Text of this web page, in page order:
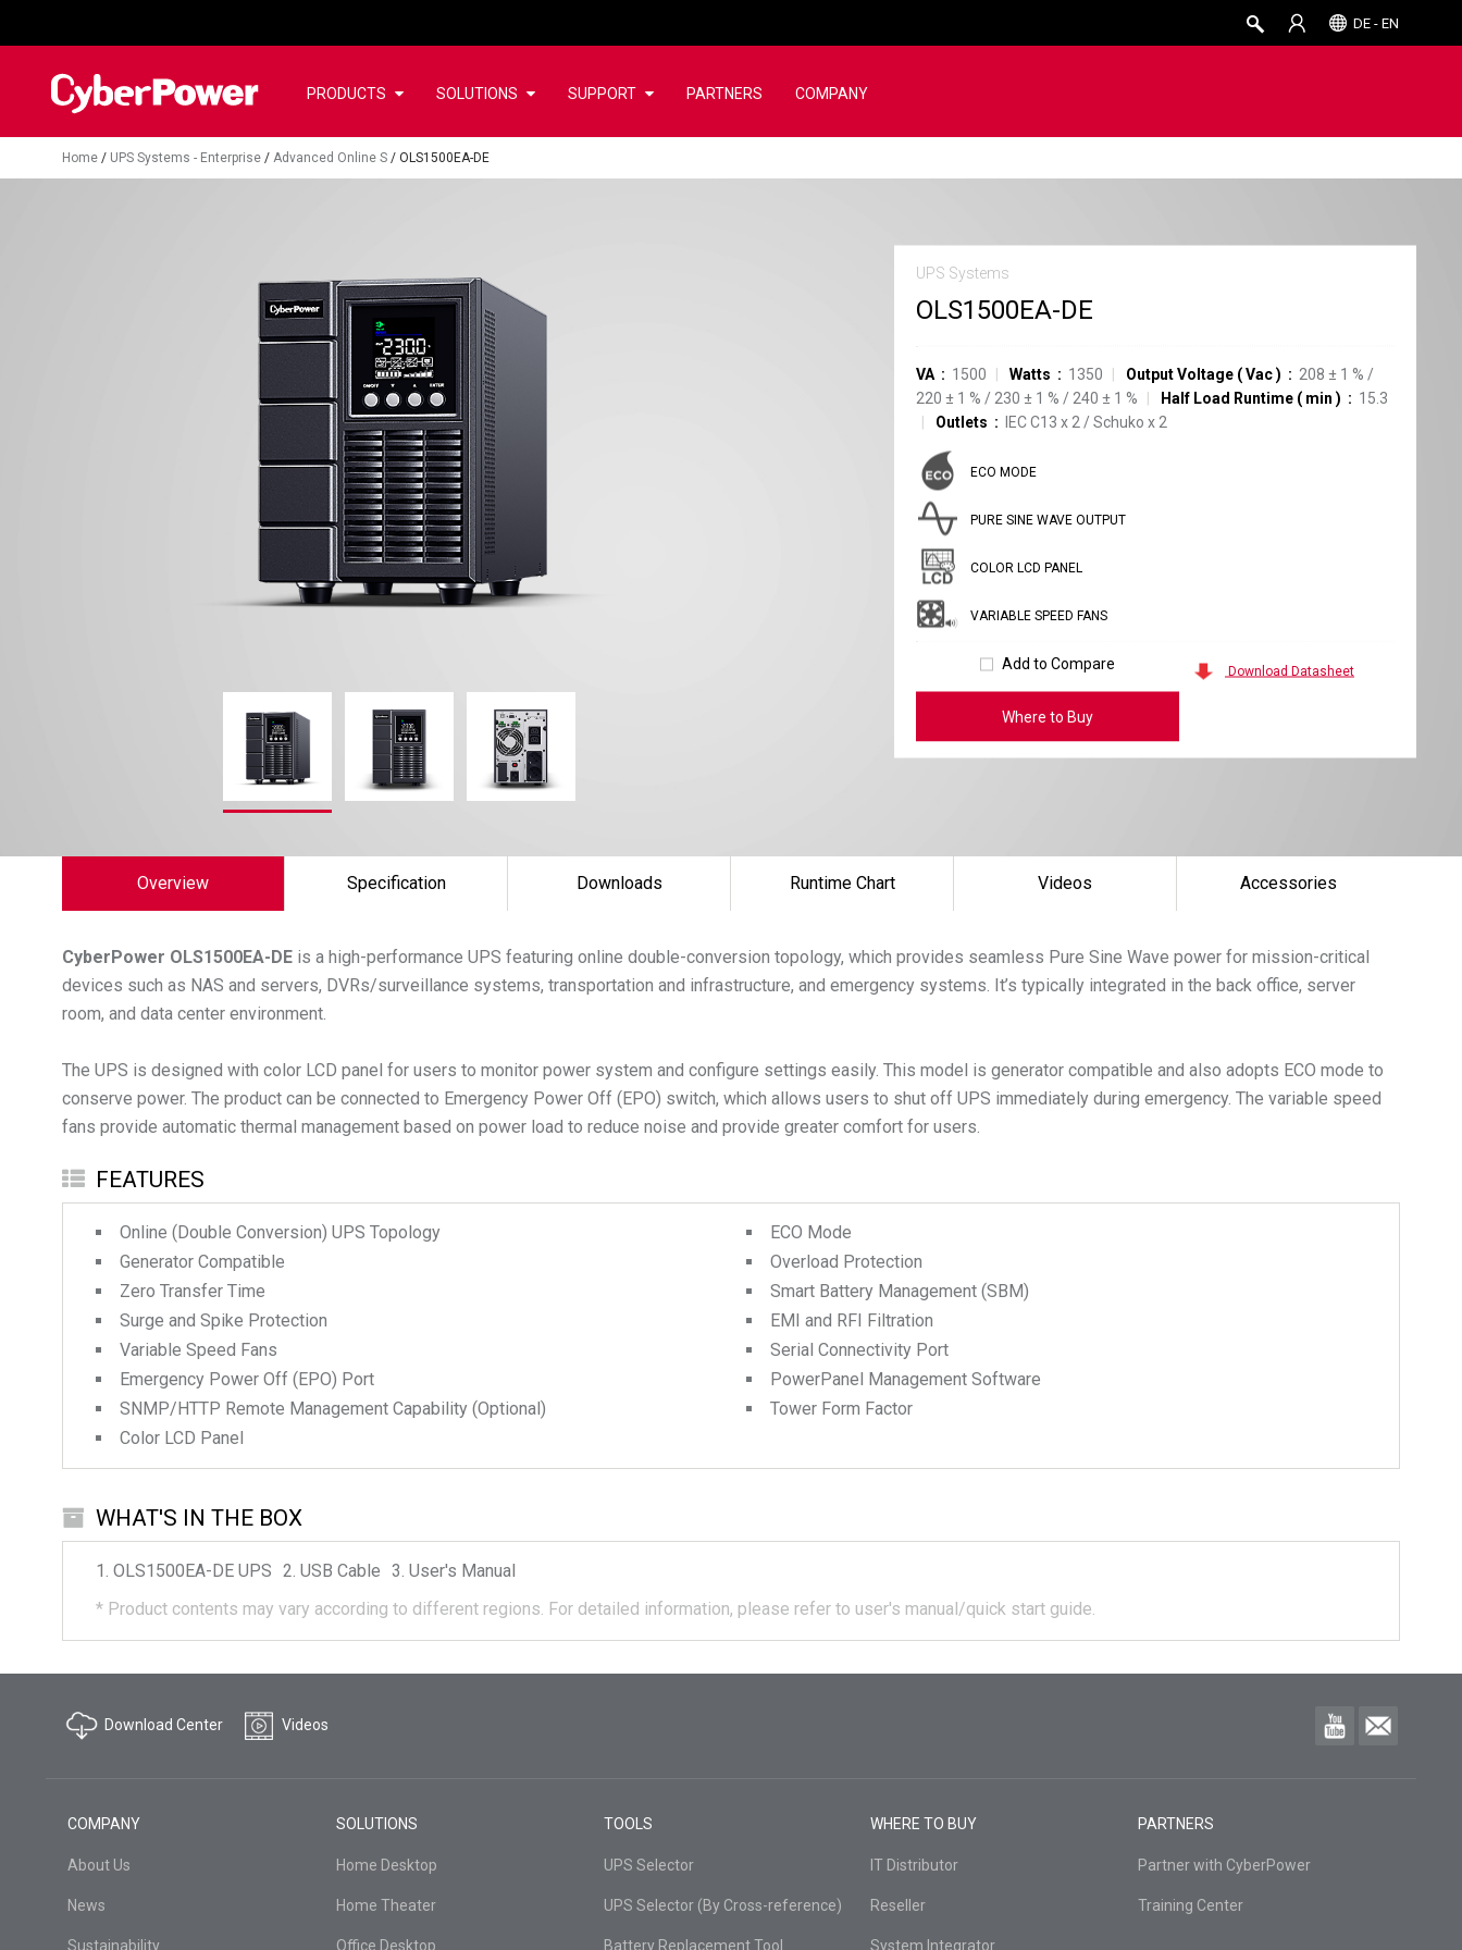
DE - EN
PRODUCTS SOLUTIONS SUPPORT PARTNERS COMPANY
Home / UPS Systems - Enterprise / Advanced Online S / OLS1500EA-DE
UPS Systems
OLS1500EA-DE
VA 1500 Watts 1350 Output Voltage (Vac) 208 ± 1 % /
220 ± 1 % / 230 ± 1 % / 240 ± 1 % Half Load Runtime ( min )
15.3
Outlets
IEC C13 x 2 /Schuko x 2
ECO MODE
PURE SINE WAVE OUTPUT
COLOR LCD PANEL
VARIABLE SPEED FANS
Add to Compare
Where to Buy
Download Datasheet
Overview Specification Downloads Runtime Chart Videos Accessories
CyberPower OLS1500EA-DE is a high-performance UPS featuring online double-conversion topology, which provides seamless Pure Sine Wave power for mission-critical
devices such as NAS and servers, DVRs/surveillance systems, transportation and infrastructure, and emergency systems. It’s typically integrated in the back office, server
room, and data center environment.
The UPS is designed with color LCD panel for users to monitor power system and configure settings easily. This model is generator compatible and also adopts ECO mode to
conserve power. The product can be connected to Emergency Power Off (EPO) switch, which allows users to shut off UPS immediately during emergency. The variable speed
fans provide automatic thermal management based on power load to reduce noise and provide greater comfort for users.
FEATURES
Online (Double Conversion) UPS Topology
Generator Compatible
Zero Transfer Time
Surge and Spike Protection
Variable Speed Fans
Emergency Power Off (EPO) Port
SNMP/HTTP Remote Management Capability (Optional)
Color LCD Panel
ECO Mode
Overload Protection
Smart Battery Management (SBM)
EMI and RFI Filtration
Serial Connectivity Port
PowerPanel Management Software
Tower Form Factor
WHAT'S IN THE BOX
OLS1500EA-DE UPS USB Cable
User's Manual
* Product contents may vary according to different regions. For detailed information, please refer to user's manual/quick start guide.
Download Center Videos
COMPANY
About Us
News
Sustainability
SOLUTIONS
Home Desktop
Home Theater
Office Desktop
TOOLS
UPS Selector
UPS Selector (By Cross-reference)
Battery Replacement Tool
WHERE TO BUY
IT Distributor
Reseller
System Integrator
PARTNERS
Partner with CyberPower
Training Center